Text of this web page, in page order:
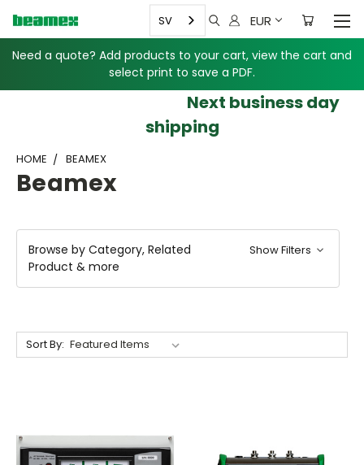
Need a quote? Add products to your cart, view the cart and
select print to save a PDF.
EUR
SV
Next business day
shipping
HOME BEAMEX
Beamex
Browse by Category, Related
Product & more
Show Filters
Sort By: